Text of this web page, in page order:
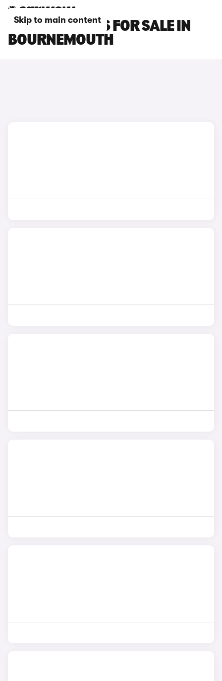
Skip to main content
JAECOO 7 CARS FOR SALE IN
BOURNEMOUTH